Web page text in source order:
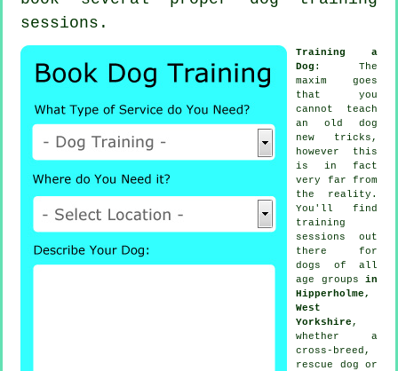
sessions .
Training a
Dog : The
maxim goes
that you
cannot teach
an old dog
new tricks,
however this
is in fact
very far from
the reality.
You'll find
training
sessions out
there for
dogs of all
age groups in
Hipperholme,
West
Yorkshire ,
whether a
cross-breed,
rescue dog or